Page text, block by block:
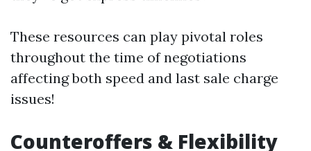
These resources can play pivotal roles
throughout the time of negotiations
affecting both speed and last sale charge
issues!
Counteroffers & Flexibility